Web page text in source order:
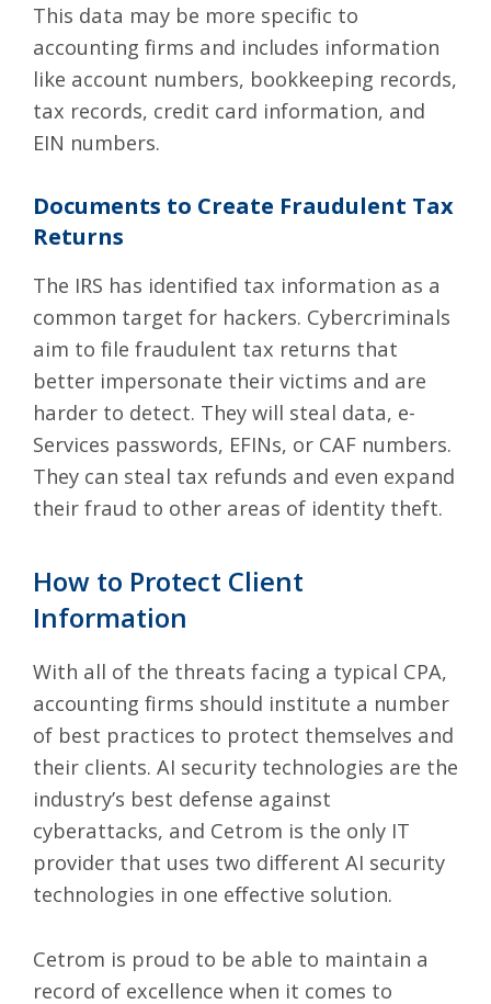
This data may be more specific to
accounting firms and includes information
like account numbers, bookkeeping records,
tax records, credit card information, and
EIN numbers.
Documents to Create Fraudulent Tax
Returns
The IRS has identified tax information as a
common target for hackers. Cybercriminals
aim to file fraudulent tax returns that
better impersonate their victims and are
harder to detect. They will steal data, e-
Services passwords, EFINs, or CAF numbers.
They can steal tax refunds and even expand
their fraud to other areas of identity theft.
How to Protect Client
Information
With all of the threats facing a typical CPA,
accounting firms should institute a number
of best practices to protect themselves and
their clients. AI security technologies are the
industry’s best defense against
cyberattacks, and Cetrom is the only IT
provider that uses two different AI security
technologies in one effective solution.
Cetrom is proud to be able to maintain a
record of excellence when it comes to